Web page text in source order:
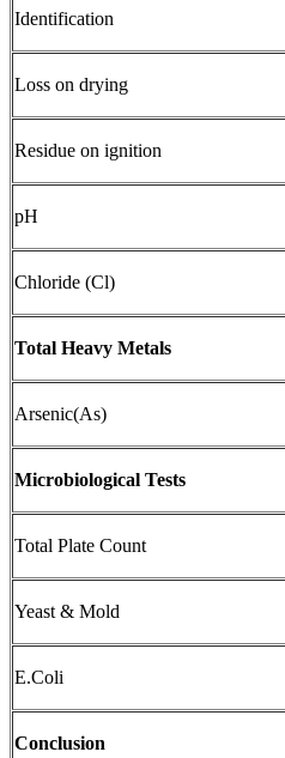
Identification
Loss on drying
Residue on ignition
pH
Chloride (Cl)
Total Heavy Metals
Arsenic(As)
Microbiological Tests
Total Plate Count
Yeast & Mold
E.Coli
Conclusion